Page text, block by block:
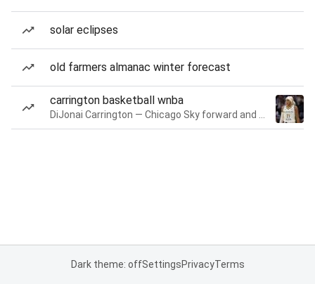
solar eclipses
old farmers almanac winter forecast
carrington basketball wnba
Dark theme: offSettingsPrivacyTerms